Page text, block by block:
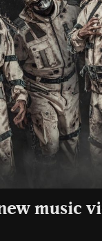
music